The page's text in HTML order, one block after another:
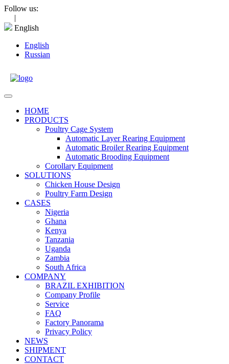
Skip
content
Follow us:
|
English
English
Russian
Open
HOME
PRODUCTS
Poultry Cage System
Automatic Layer Rearing Equipment
Automatic Broiler Rearing Equipment
Automatic Brooding Equipment
Corollary Equipment
SOLUTIONS
Chicken House Design
Poultry Farm Design
CASES
Nigeria
Ghana
Kenya
Tanzania
Uganda
Zambia
South Africa
COMPANY
BRAZIL EXHIBITION
Company Profile
Service
FAQ
Factory Panorama
Privacy Policy
NEWS
SHIPMENT
CONTACT